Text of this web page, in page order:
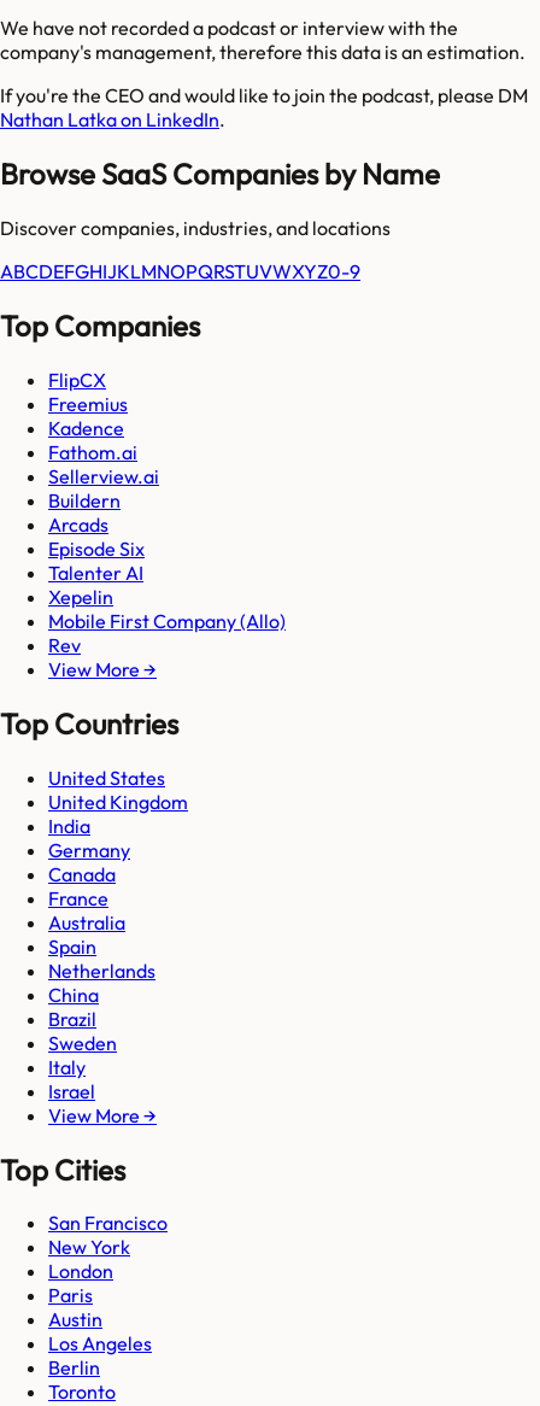
We have not recorded a podcast or interview with the
company's management, therefore this data is an estimation.
If you're the CEO and would like to join the podcast, please DM
Nathan Latka on LinkedIn.
Browse SaaS Companies by Name
Discover companies, industries, and locations
ABCDEFGHIJKLMNOPQRSTUVWXYZ0-9
Top Companies
FlipCX
Freemius
Kadence
Fathom.ai
Sellerview.ai
Buildern
Arcads
Episode Six
Talenter AI
Xepelin
Mobile First Company (Allo)
Rev
View More →
Top Countries
United States
United Kingdom
India
Germany
Canada
France
Australia
Spain
Netherlands
China
Brazil
Sweden
Italy
Israel
View More →
Top Cities
San Francisco
New York
London
Paris
Austin
Los Angeles
Berlin
Toronto